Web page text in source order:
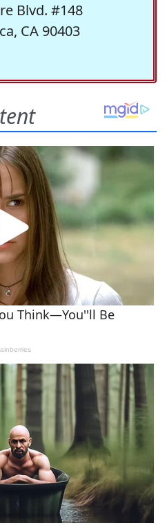
Blvd. #148
CA 90403